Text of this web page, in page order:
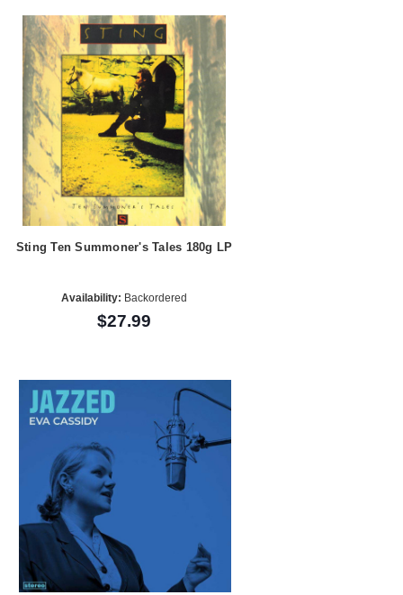
Sting Ten Summoner's Tales 180g LP
Availability: Backordered
$27.99